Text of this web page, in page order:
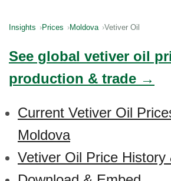
Insights Prices Moldova Vetiver Oil
See global vetiver oil
production & trade →
Current Vetiver Oil
Moldova
Vetiver Oil Price History